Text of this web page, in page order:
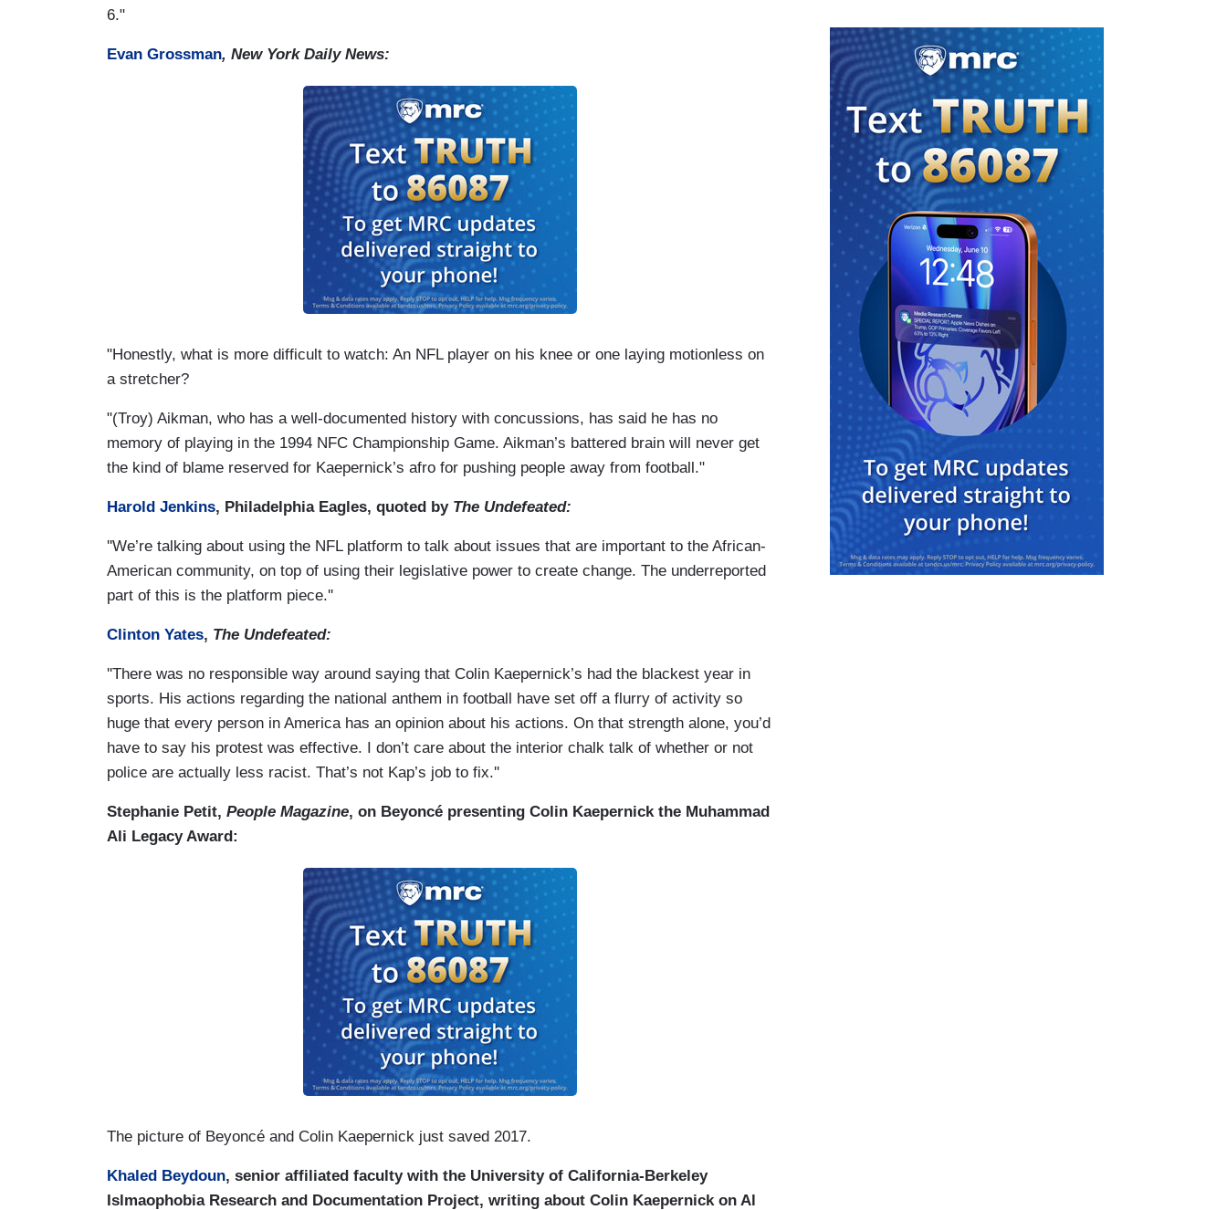
6."
Evan Grossman, New York Daily News:
"Honestly, what is more difficult to watch: An NFL player on his knee or one laying motionless on
a stretcher?
"(Troy) Aikman, who has a well-documented history with concussions, has said he has no
memory of playing in the 1994 NFC Championship Game. Aikman’s battered brain will never get
the kind of blame reserved for Kaepernick’s afro for pushing people away from football."
Harold Jenkins, Philadelphia Eagles, quoted by The Undefeated:
''We’re talking about using the NFL platform to talk about issues that are important to the African-
American community, on top of using their legislative power to create change. The underreported
part of this is the platform piece.''
Clinton Yates, The Undefeated:
''There was no responsible way around saying that Colin Kaepernick’s had the blackest year in
sports. His actions regarding the national anthem in football have set off a flurry of activity so
huge that every person in America has an opinion about his actions. On that strength alone, you’d
have to say his protest was effective. I don’t care about the interior chalk talk of whether or not
police are actually less racist. That’s not Kap’s job to fix.''
Stephanie Petit, People Magazine, on Beyoncé presenting Colin Kaepernick the Muhammad
Ali Legacy Award:
The picture of Beyoncé and Colin Kaepernick just saved 2017.
Khaled Beydoun, senior affiliated faculty with the University of California-Berkeley
Islmaophobia Research and Documentation Project, writing about Colin Kaepernick on Al